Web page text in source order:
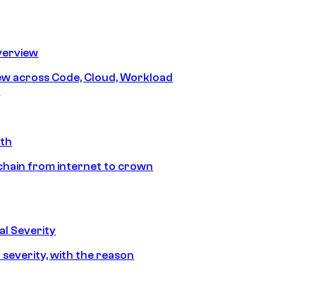
across Code, Cloud, Workload
from internet to crown
Severity
with the reason